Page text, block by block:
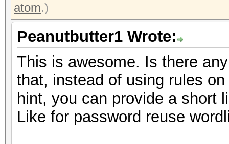
atom.)
Peanutbutter1 Wrote:
This is awesome. Is there
that, instead of using rules
hint, you can provide a short
Like for password reuse